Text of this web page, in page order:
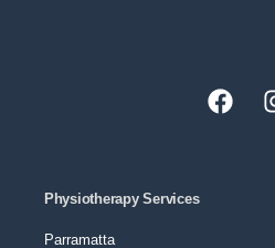
Physiotherapy Services
Parramatta